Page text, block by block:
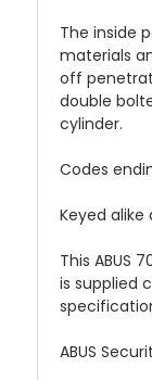
The inside
materials
off
double
cylinder.
Codes
Keyed alike
This ABUS
is supplied
ABUS